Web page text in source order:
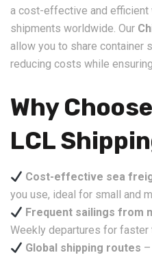
a cost-effective and efficient
shipments worldwide. Our
allow you to share container
reducing costs while
Why
LCL
Cost-effective sea
you use, ideal for small and
Frequent sailings from
Weekly departures for faster
Global shipping routes